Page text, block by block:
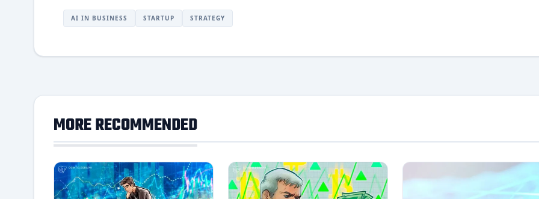
AI IN BUSINESS STARTUP STRATEGY
MORE RECOMMENDED